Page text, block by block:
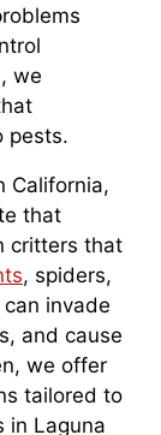
we
pests.
California,
that
critters that
, spiders,
invade
and cause
we offer
tailored to
in Laguna